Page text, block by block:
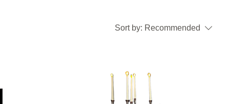
Sort by: Recommended